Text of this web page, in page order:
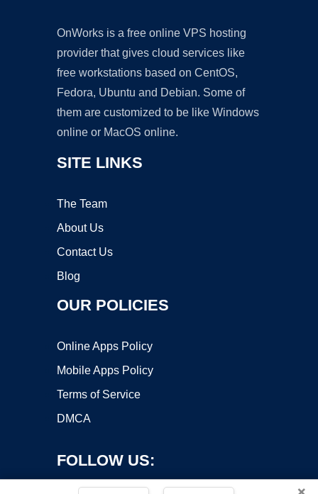
OnWorks is a free online VPS hosting
provider that gives cloud services like
free workstations based on CentOS,
Fedora, Ubuntu and Debian. Some of
them are customized to be like Windows
online or MacOS online.
SITE LINKS
The Team
About Us
Contact Us
Blog
OUR POLICIES
Online Apps Policy
Mobile Apps Policy
Terms of Service
DMCA
FOLLOW US: